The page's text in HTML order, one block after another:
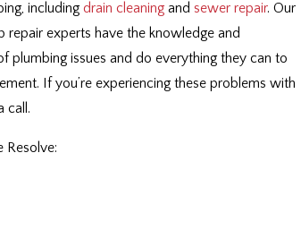
includingdrain cleaning andsewer repair. Our
repair experts have the knowledge and
plumbing issues and do everything they can to
If you’re experiencing these problems with
call.
Resolve: